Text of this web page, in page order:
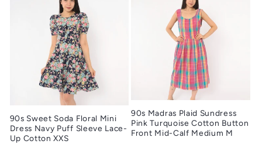
90s Sweet Soda Floral Mini
Dress Navy Puff Sleeve Lace-
Up Cotton XXS
90s Madras Plaid Sundress
Pink Turquoise Cotton Button
Front Mid-Calf Medium M